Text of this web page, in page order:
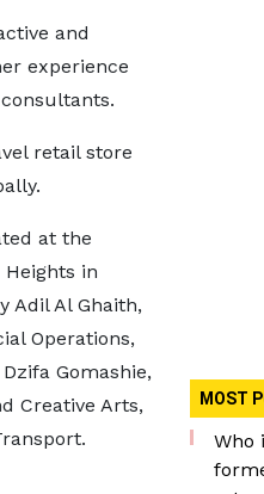
and
experience
retail store
at the
in
Adil Al Ghaith,
Operations,
Gomashie,
Creative Arts,
MOST
Who